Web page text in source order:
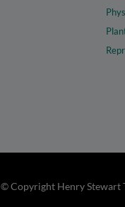
© Copyright Henry Stewart